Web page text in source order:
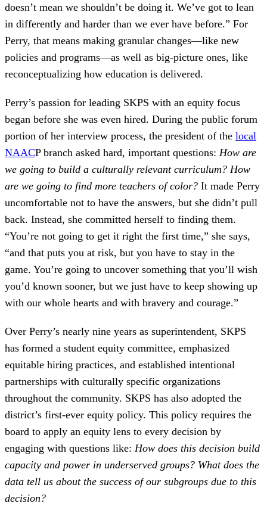
doesn’t mean we shouldn’t be doing it. We’ve got to lean
in differently and harder than we ever have before.” For
Perry, that means making granular changes—like new
policies and programs—as well as big-picture ones, like
reconceptualizing how education is delivered.
Perry’s passion for leading SKPS with an equity focus
began before she was even hired. During the public forum
portion of her interview process, the president of the local
NAACP branch asked hard, important questions: How are
we going to build a culturally relevant curriculum? How
are we going to find more teachers of color? It made Perry
uncomfortable not to have the answers, but she didn’t pull
back. Instead, she committed herself to finding them.
“You’re not going to get it right the first time,” she says,
“and that puts you at risk, but you have to stay in the
game. You’re going to uncover something that you’ll wish
you’d known sooner, but we just have to keep showing up
with our whole hearts and with bravery and courage.”
Over Perry’s nearly nine years as superintendent, SKPS
has formed a student equity committee, emphasized
equitable hiring practices, and established intentional
partnerships with culturally specific organizations
throughout the community. SKPS has also adopted the
district’s first-ever equity policy. This policy requires the
board to apply an equity lens to every decision by
engaging with questions like: How does this decision build
capacity and power in underserved groups? What does the
data tell us about the success of our subgroups due to this
decision?